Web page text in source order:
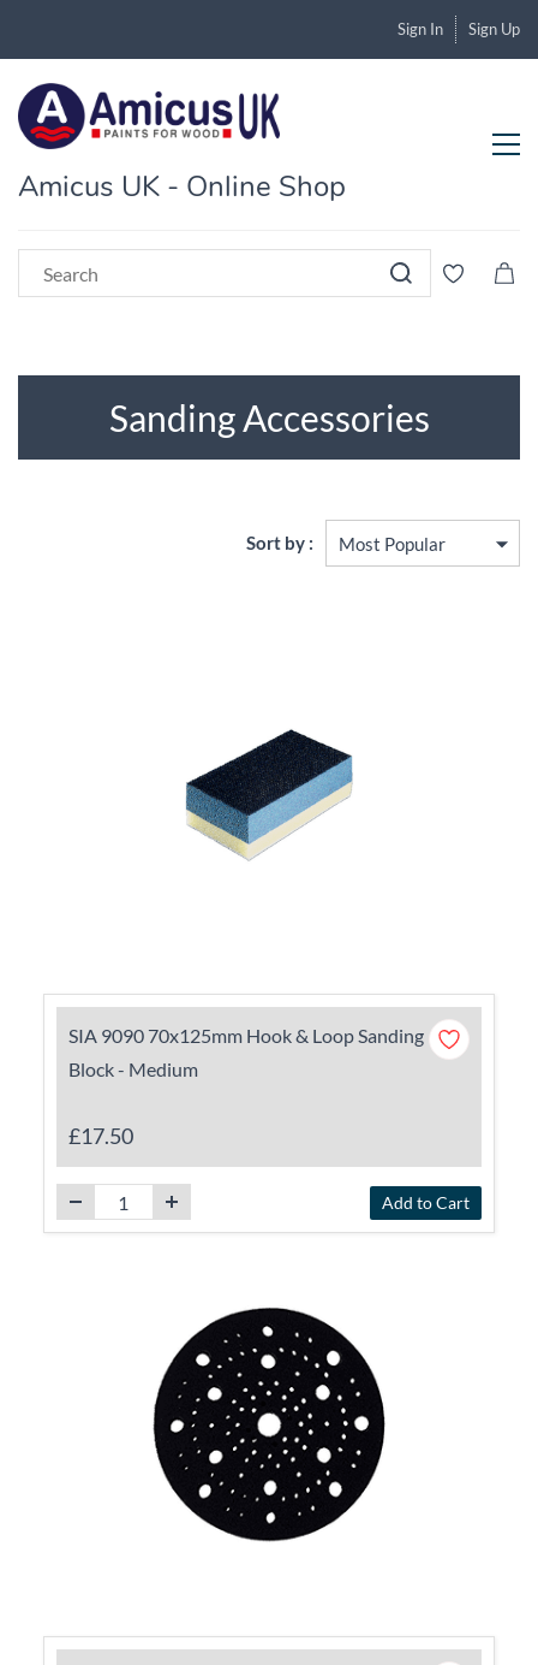
Sign In Sign Up
Amicus UK - Online Shop
Sanding Accessories
Sort by :
SIA 9090 70x125mm Hook & Loop Sanding
Block - Medium
£17.50
Add to Cart